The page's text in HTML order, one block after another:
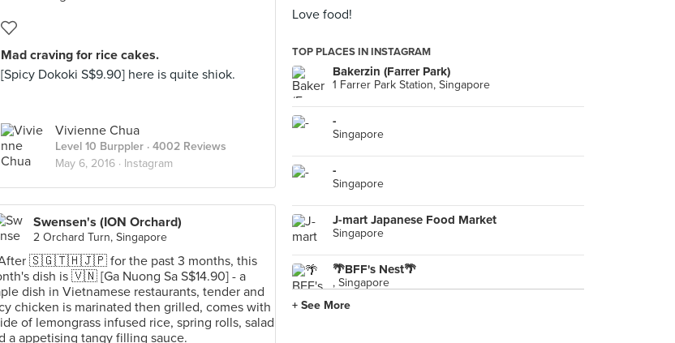
Mad craving for rice cakes.
[Spicy Dokoki S$9.90] here is quite shiok.
Vivienne Chua
Level 10 Burppler · 4002 Reviews
May 6, 2016 · Instagram
Swensen's (ION Orchard)
2 Orchard Turn, Singapore
Love food!
TOP PLACES IN INSTAGRAM
Bakerzin (Farrer Park)
1 Farrer Park Station, Singapore
-
Singapore
-
Singapore
J-mart Japanese Food Market
Singapore
🌴BFF's Nest🌴
, Singapore
+ See More